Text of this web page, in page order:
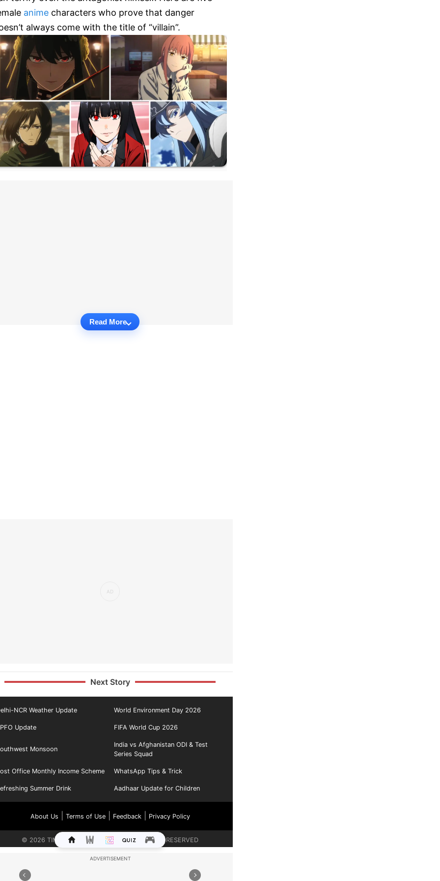
anime characters who prove that danger
always come with the title of “villain”.
Read More
Next Story
NCR Weather Update World Environment Day 2026
Update FIFA World Cup 2026
Monsoon
India vs Afghanistan ODI & Test
Series Squad
Office Monthly Income Scheme WhatsApp Tips & Trick
Summer Drink Aadhaar Update for Children
About Us Terms of Use| Feedback| Privacy Policy
© 2026 TIMES INTERNET LIMITED. ALL RIGHTS RESERVED